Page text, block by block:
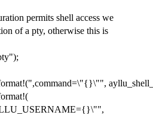
permits shell access we
of a pty, otherwise this is